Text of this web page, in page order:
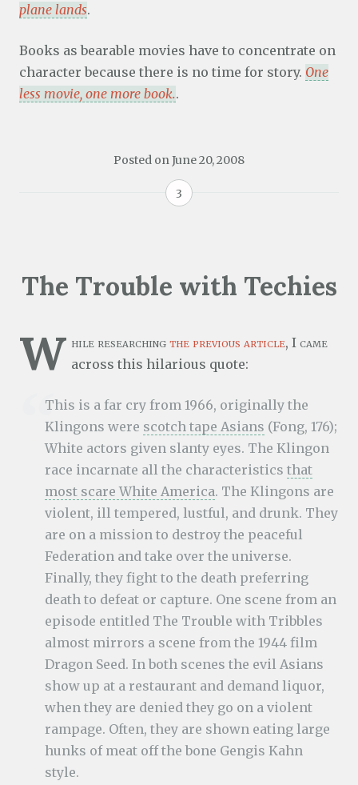
plane lands.
Books as bearable movies have to concentrate on
character because there is no time for story. One
less movie, one more book..
Posted onJune 20, 2008
3
The Trouble with Techies
W hile researching the previous article, I came
across this hilarious quote:
This is a far cry from 1966, originally the
Klingons were scotch tape Asians (Fong, 176);
White actors given slanty eyes. The Klingon
race incarnate all the characteristics that
most scare White America. The Klingons are
violent, ill tempered, lustful, and drunk. They
are on a mission to destroy the peaceful
Federation and take over the universe.
Finally, they fight to the death preferring
death to defeat or capture. One scene from an
episode entitled The Trouble with Tribbles
almost mirrors a scene from the 1944 film
Dragon Seed. In both scenes the evil Asians
show up at a restaurant and demand liquor,
when they are denied they go on a violent
rampage. Often, they are shown eating large
hunks of meat off the bone Gengis Kahn
style.